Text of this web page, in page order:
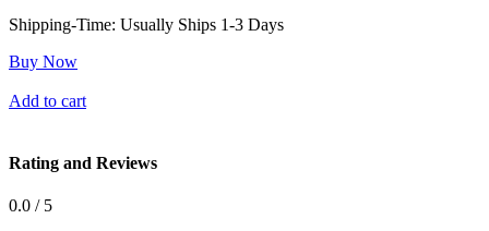
Shipping-Time: Usually Ships 1-3 Days
Buy Now
Add to cart
Rating and Reviews
0.0 / 5